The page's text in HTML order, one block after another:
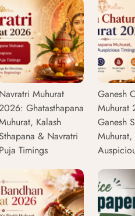
Muhurat
Ghatasthapana
Kalash
& Navratri
Timings
Ganesh
Muhurat
Ganesh